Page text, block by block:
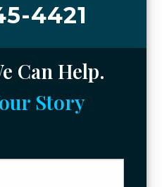
4421
Can Help.
Story